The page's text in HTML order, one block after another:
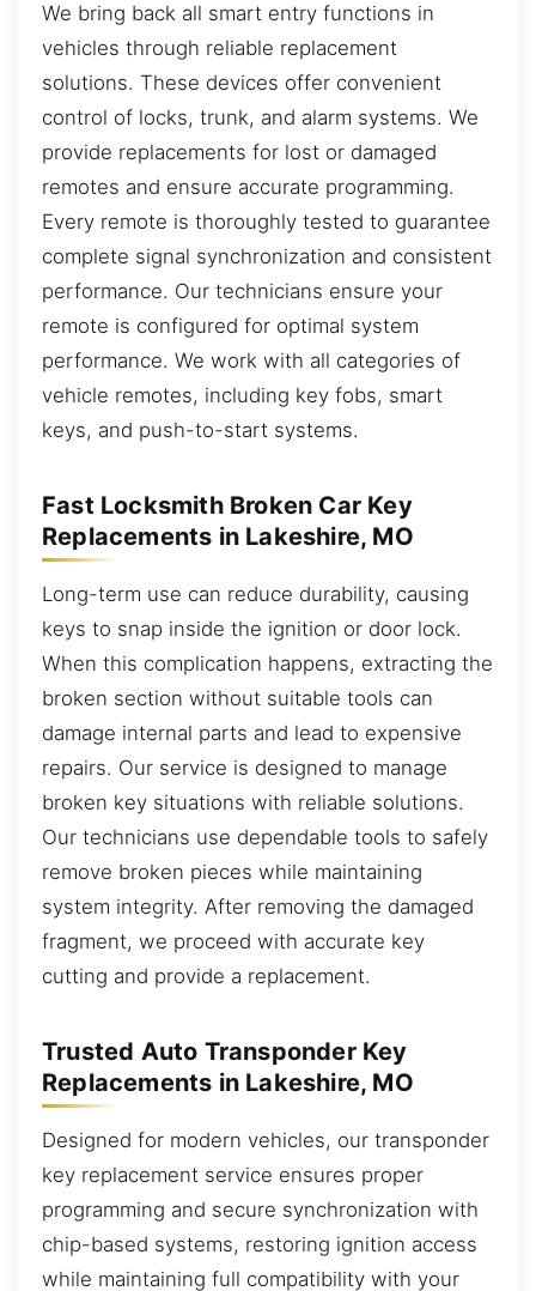
We bring back all smart entry functions in
vehicles through reliable replacement
solutions. These devices offer convenient
control of locks, trunk, and alarm systems. We
provide replacements for lost or damaged
remotes and ensure accurate programming.
Every remote is thoroughly tested to guarantee
complete signal synchronization and consistent
performance. Our technicians ensure your
remote is configured for optimal system
performance. We work with all categories of
vehicle remotes, including key fobs, smart
keys, and push-to-start systems.
Fast Locksmith Broken Car Key
Replacements in Lakeshire, MO
Long-term use can reduce durability, causing
keys to snap inside the ignition or door lock.
When this complication happens, extracting the
broken section without suitable tools can
damage internal parts and lead to expensive
repairs. Our service is designed to manage
broken key situations with reliable solutions.
Our technicians use dependable tools to safely
remove broken pieces while maintaining
system integrity. After removing the damaged
fragment, we proceed with accurate key
cutting and provide a replacement.
Trusted Auto Transponder Key
Replacements in Lakeshire, MO
Designed for modern vehicles, our transponder
key replacement service ensures proper
programming and secure synchronization with
chip-based systems, restoring ignition access
while maintaining full compatibility with your